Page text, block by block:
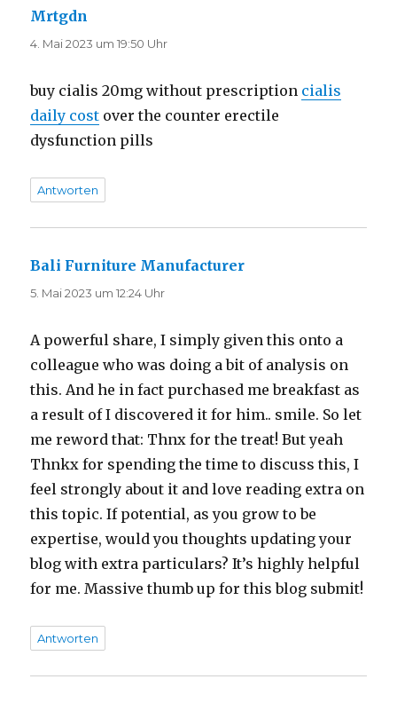
Mrtgdn
4. Mai 2023 um 19:50 Uhr
buy cialis 20mg without prescription cialis
daily cost over the counter erectile
dysfunction pills
Antworten
Bali Furniture Manufacturer
5. Mai 2023 um 12:24 Uhr
A powerful share, I simply given this onto a
colleague who was doing a bit of analysis on
this. And he in fact purchased me breakfast as
a result of I discovered it for him.. smile. So let
me reword that: Thnx for the treat! But yeah
Thnkx for spending the time to discuss this, I
feel strongly about it and love reading extra on
this topic. If potential, as you grow to be
expertise, would you thoughts updating your
blog with extra particulars? It’s highly helpful
for me. Massive thumb up for this blog submit!
Antworten